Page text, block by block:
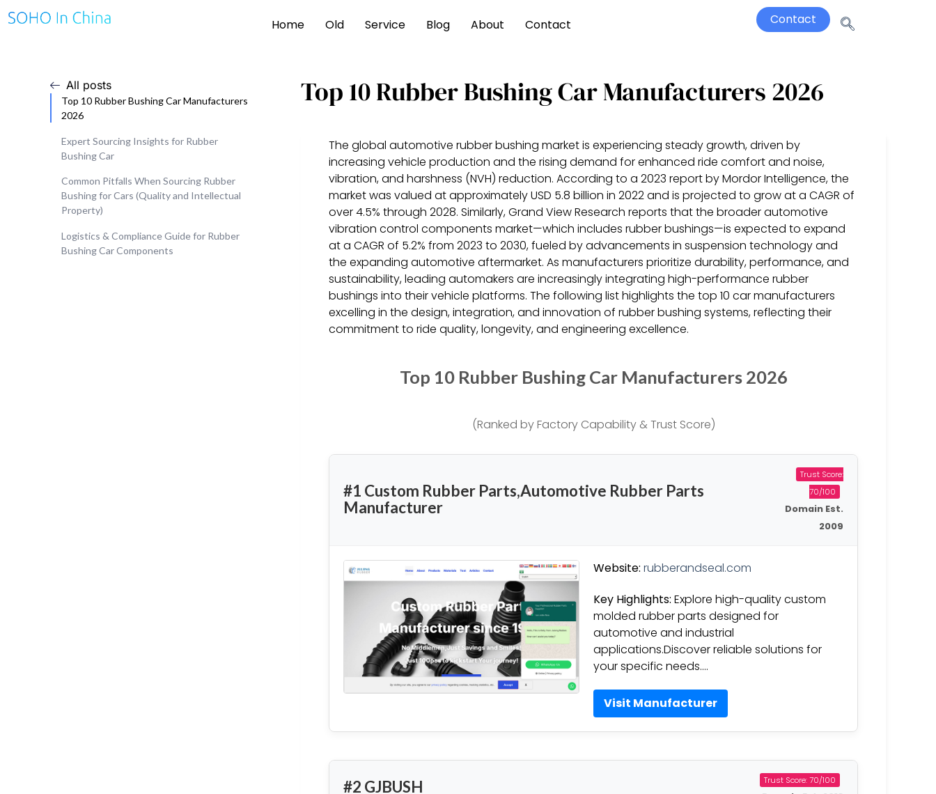
Home Old Service Blog About Contact Contact
All posts
Top 10 Rubber Bushing Car Manufacturers
2026
Expert Sourcing Insights for Rubber
Bushing Car
Common Pitfalls When Sourcing Rubber
Bushing for Cars (Quality and Intellectual
Property)
Logistics & Compliance Guide for Rubber
Bushing Car Components
Top 10 Rubber Bushing Car Manufacturers 2026
The global automotive rubber bushing market is experiencing steady growth, driven by
increasing vehicle production and the rising demand for enhanced ride comfort and noise,
vibration, and harshness (NVH) reduction. According to a 2023 report by Mordor Intelligence, the
market was valued at approximately USD 5.8 billion in 2022 and is projected to grow at a CAGR of
over 4.5% through 2028. Similarly, Grand View Research reports that the broader automotive
vibration control components market—which includes rubber bushings—is expected to expand
at a CAGR of 5.2% from 2023 to 2030, fueled by advancements in suspension technology and
the expanding automotive aftermarket. As manufacturers prioritize durability, performance, and
sustainability, leading automakers are increasingly integrating high-performance rubber
bushings into their vehicle platforms. The following list highlights the top 10 car manufacturers
excelling in the design, integration, and innovation of rubber bushing systems, reflecting their
commitment to ride quality, longevity, and engineering excellence.
Top 10 Rubber Bushing Car Manufacturers 2026
(Ranked by Factory Capability & Trust Score)
#1 Custom Rubber Parts,Automotive Rubber Parts
Manufacturer
Trust Score:
70/100
Domain Est.
2009
Website: rubberandseal.com
Key Highlights: Explore high-quality custom
molded rubber parts designed for
automotive and industrial
applications.Discover reliable solutions for
your specific needs….
Visit Manufacturer
#2 GJBUSH Trust Score: 70/100